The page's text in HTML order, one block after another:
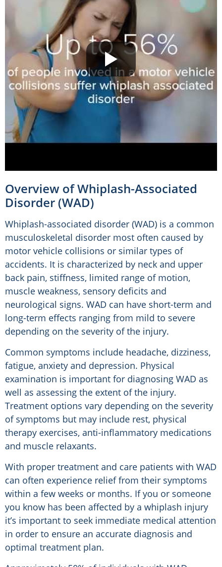
Overview of Whiplash-Associated
Disorder (WAD)
Whiplash-associated disorder (WAD) is a common
musculoskeletal disorder most often caused by
motor vehicle collisions or similar types of
accidents. It is characterized by neck and upper
back pain, stiffness, limited range of motion,
muscle weakness, sensory deficits and
neurological signs. WAD can have short-term and
long-term effects ranging from mild to severe
depending on the severity of the injury.
Common symptoms include headache, dizziness,
fatigue, anxiety and depression. Physical
examination is important for diagnosing WAD as
well as assessing the extent of the injury.
Treatment options vary depending on the severity
of symptoms but may include rest, physical
therapy exercises, anti-inflammatory medications
and muscle relaxants.
With proper treatment and care patients with WAD
can often experience relief from their symptoms
within a few weeks or months. If you or someone
you know has been affected by a whiplash injury
it’s important to seek immediate medical attention
in order to ensure an accurate diagnosis and
optimal treatment plan.